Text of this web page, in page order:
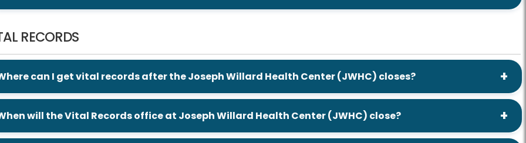
RECORDS
can I get vital records after the Joseph Willard Health Center (JWHC) closes?
will the Vital Records office at Joseph Willard Health Center (JWHC) close?